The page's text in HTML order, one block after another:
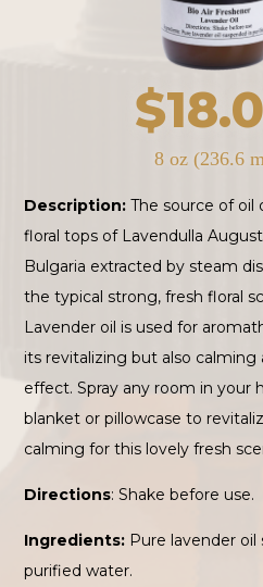
$
8 oz (236.6
Description:The source of oil
floral tops of Lavendulla
Bulgaria extracted by steam
the typical strong, fresh floral
Lavender oil is used for
its revitalizing but also calming
effect. Spray any room in your
blanket or pillowcase to
calming for this lovely fresh
Directions: Shake before use.
Ingredients: Pure lavender oil
purified water.